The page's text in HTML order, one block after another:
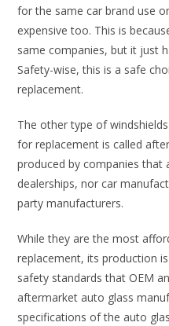
for the same car brand use
expensive too. This is
same companies, but it just
Safety-wise, this is a safe
replacement.
The other type of
for replacement is called
produced by companies that
dealerships, nor car
party manufacturers.
While they are the most
replacement, its production
safety standards that OEM
aftermarket auto glass
specifications of the auto